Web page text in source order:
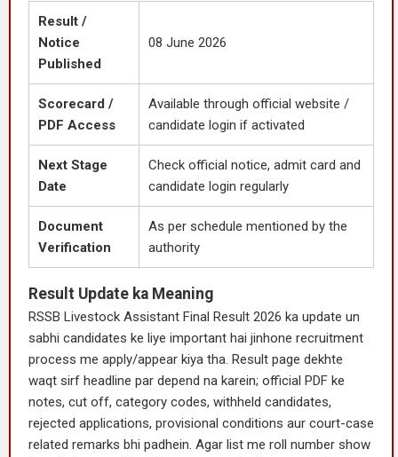
Result /
Notice
Published
08 June 2026
Scorecard /
PDF Access
Available through official website /
candidate login if activated
Next Stage
Date
Check official notice, admit card and
candidate login regularly
Document
Verification
As per schedule mentioned by the
authority
Result Update ka Meaning
RSSB Livestock Assistant Final Result 2026 ka update un
sabhi candidates ke liye important hai jinhone recruitment
process me apply/appear kiya tha. Result page dekhte
waqt sirf headline par depend na karein; official PDF ke
notes, cut off, category codes, withheld candidates,
rejected applications, provisional conditions aur court-case
related remarks bhi padhein. Agar list me roll number show